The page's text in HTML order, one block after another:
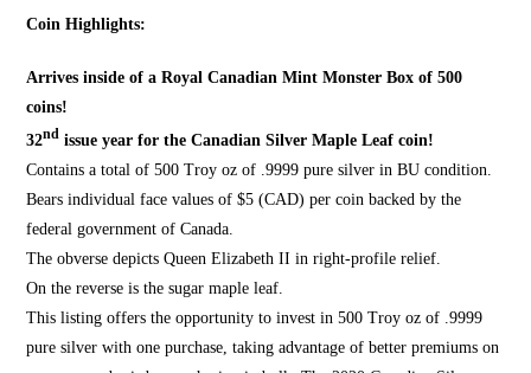
Coin Highlights:
Arrives inside of a Royal Canadian Mint Monster Box of 500
coins!
32nd issue year for the Canadian Silver Maple Leaf coin!
Contains a total of 500 Troy oz of .9999 pure silver in BU condition.
Bears individual face values of $5 (CAD) per coin backed by the
federalgovernment of Canada.
The obverse depicts Queen Elizabeth II in right-profile relief.
On the reverse is the sugar maple leaf.
This listing offers the opportunity to invest in 500 Troy oz of .9999
pure silver with one purchase, taking advantage of better premiums on